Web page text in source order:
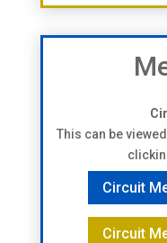
This can be
Circuit
Circuit